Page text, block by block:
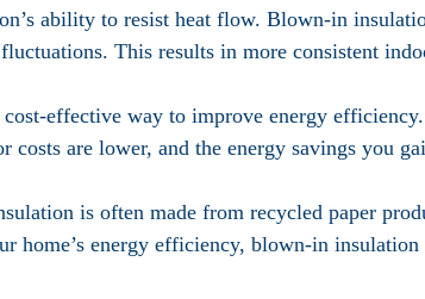
ability to resist heat flow. Blown-in
This results in more consistent
effective way to improve energy
are lower, and the energy savings you
is often made from recycled paper
home’s energy efficiency, blown-in insulation